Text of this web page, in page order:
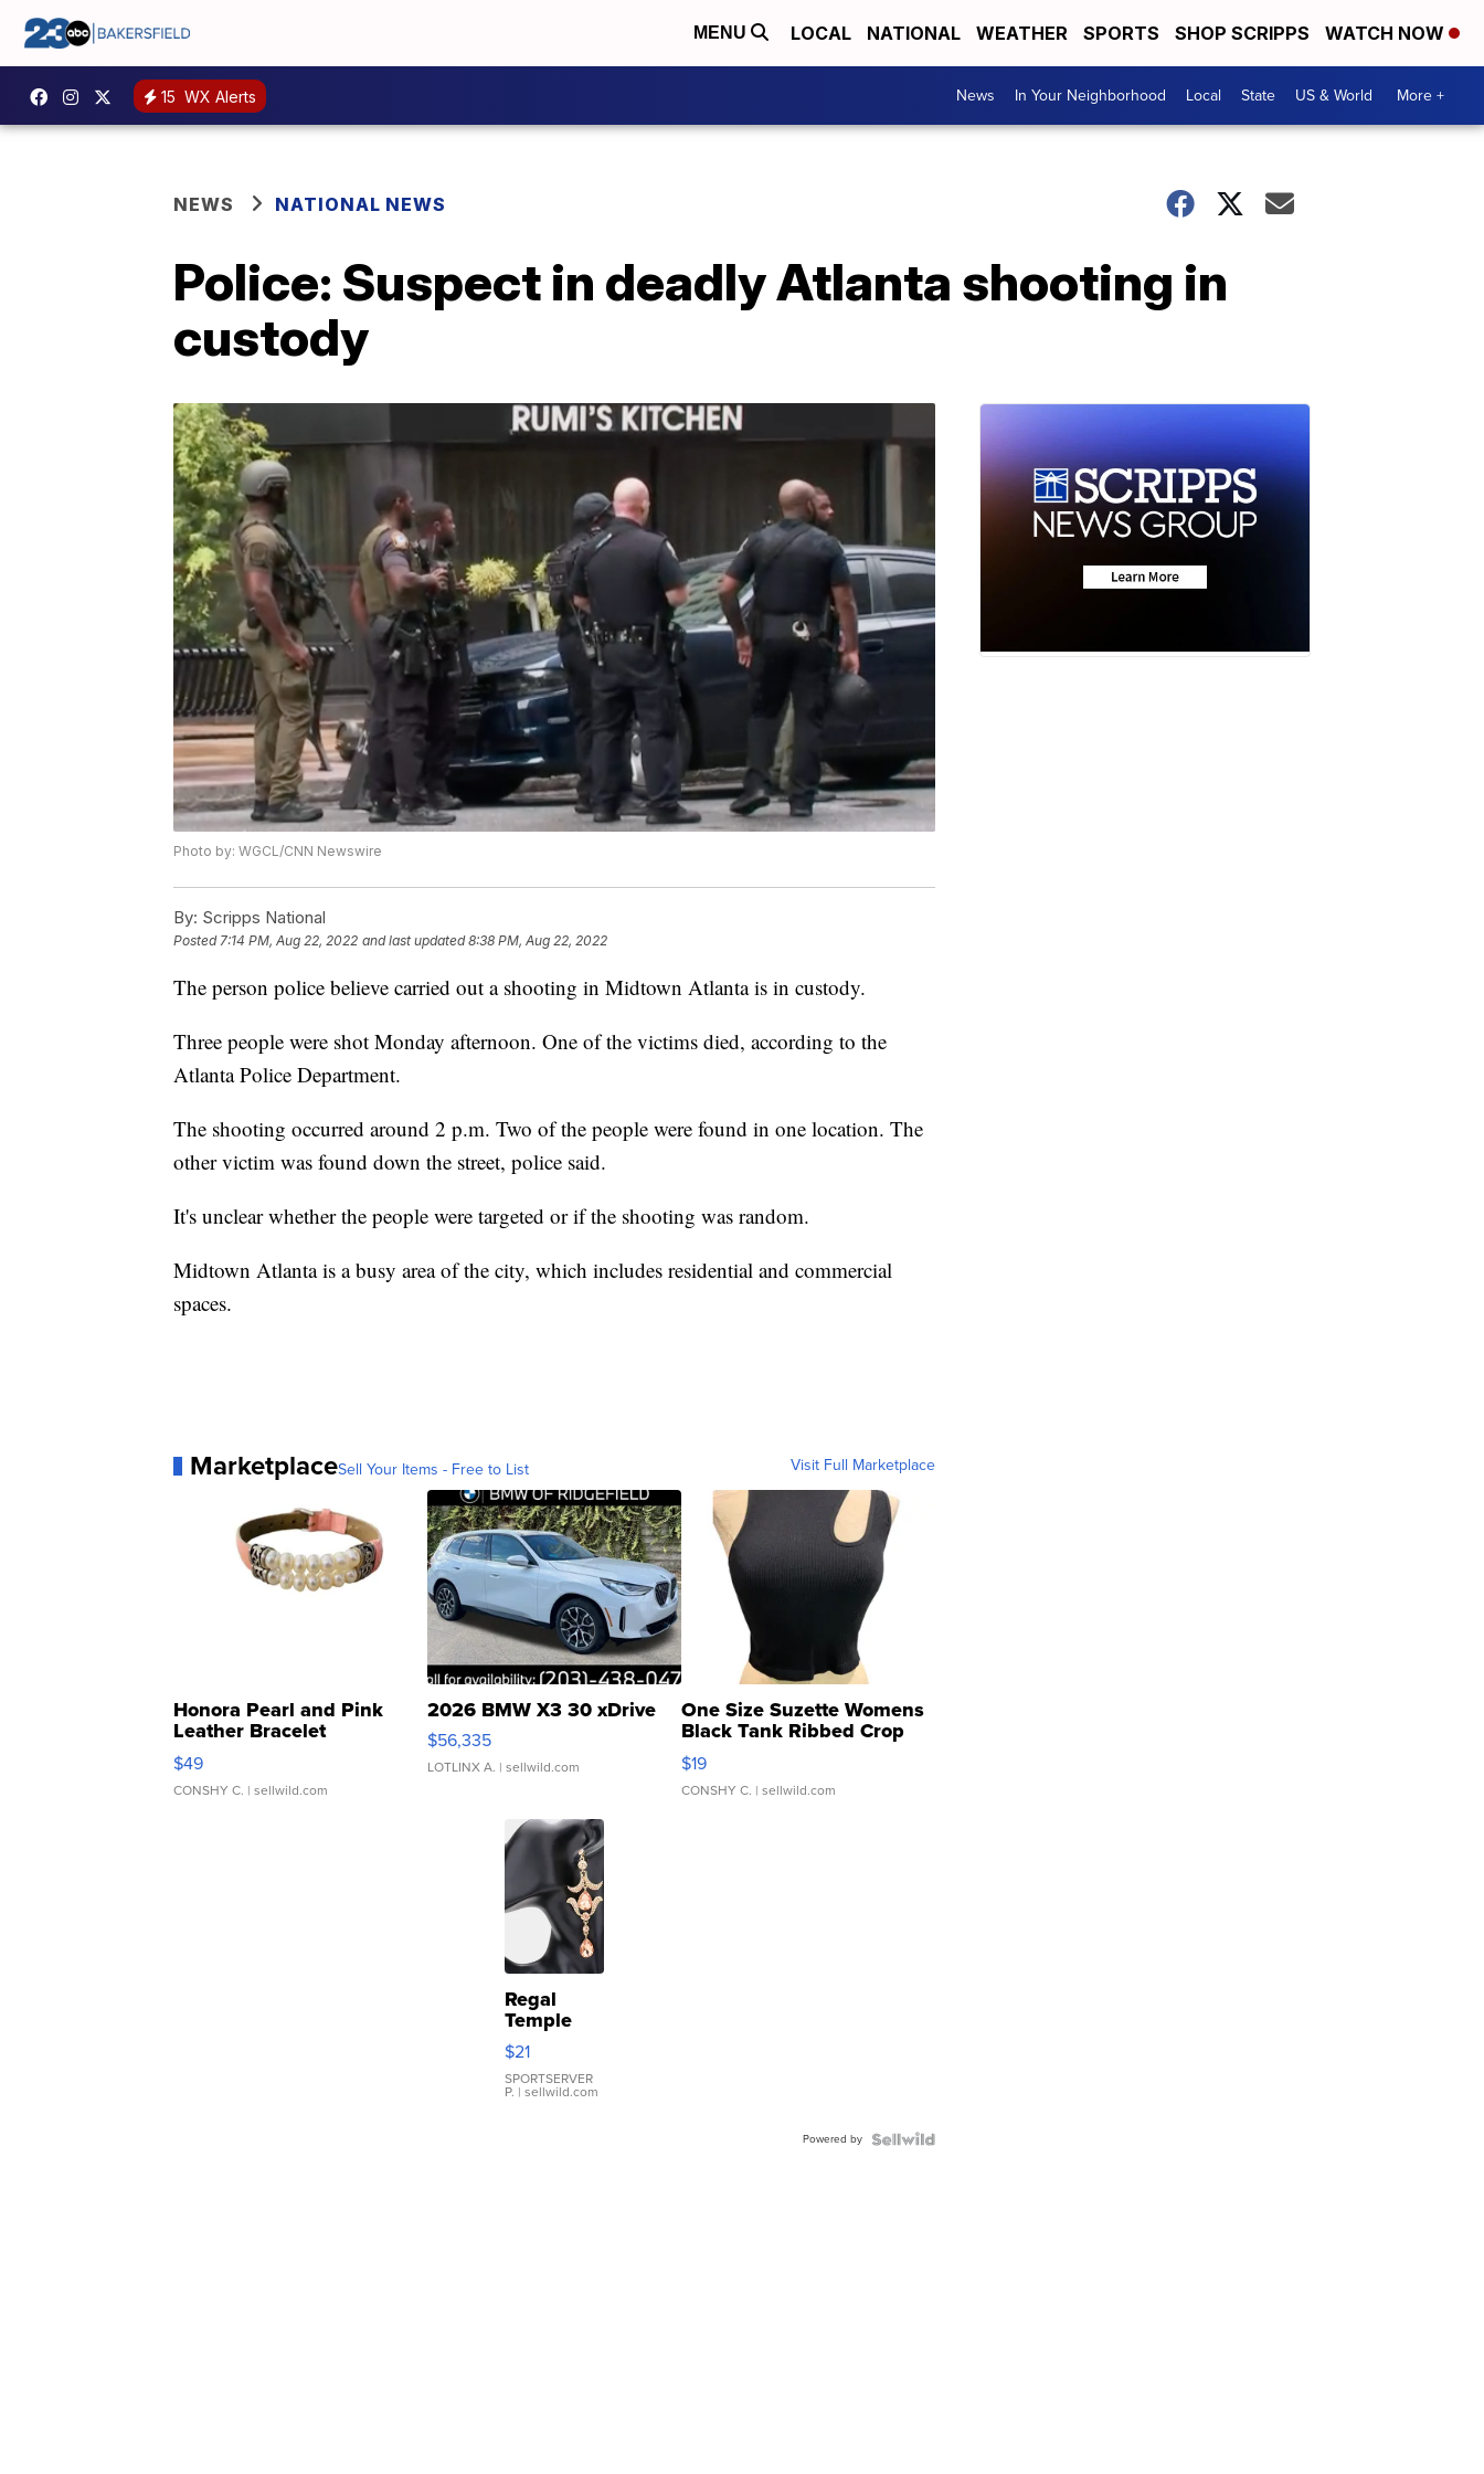
MENU LOCAL NATIONAL WEATHER SPORTS SHOP SCRIPPS WATCH NOW
15 WX Alerts News In Your Neighborhood Local State US & World More +
NEWS NATIONAL NEWS
Police: Suspect in deadly Atlanta shooting in
custody
Photo by: WGCL/CNN Newswire
By: Scripps National
Posted7:14 PM, Aug 22, 2022 and last updated 8:38 PM, Aug 22, 2022
The person police believe carried out a shooting in Midtown Atlanta is in custody.
Three people were shot Monday afternoon. One of the victims died, according to the
Atlanta Police Department.
The shooting occurred around 2 p.m. Two of the people were found in one location. The
other victim was found down the street, police said.
It's unclear whether the people were targeted or if the shooting was random.
Midtown Atlanta is a busy area of the city, which includes residential and commercial
spaces.
MarketplaceSell Your Items - Free to List Visit Full Marketplace
Honora Pearl and Pink
Leather Bracelet
Adjustable Buckle Clo...
$49
CONSHY C. | sellwild.com
2026 BMW X3 30 xDrive
$56,335
LOTLINX A. | sellwild.com
One Size Suzette Womens
Black Tank Ribbed Crop
Asymmetrical ...
$19
CONSHY C. | sellwild.com
Regal
Temple
Droplet
Earrings
$21
SPORTSERVER
P. | sellwild.com
Powered by